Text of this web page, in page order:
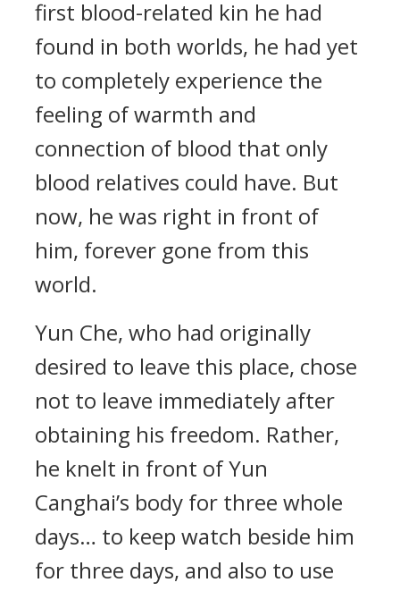
first blood-related kin he had
found in both worlds, he had yet
to completely experience the
feeling of warmth and
connection of blood that only
blood relatives could have. But
now, he was right in front of
him, forever gone from this
world.
Yun Che, who had originally
desired to leave this place, chose
not to leave immediately after
obtaining his freedom. Rather,
he knelt in front of Yun
Canghai’s body for three whole
days… to keep watch beside him
for three days, and also to use